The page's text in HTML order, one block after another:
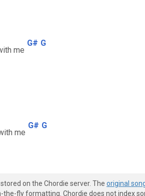
me
G# G
me
G# G
on the Chordie server. The original
the-fly formatting. Chordie does not index